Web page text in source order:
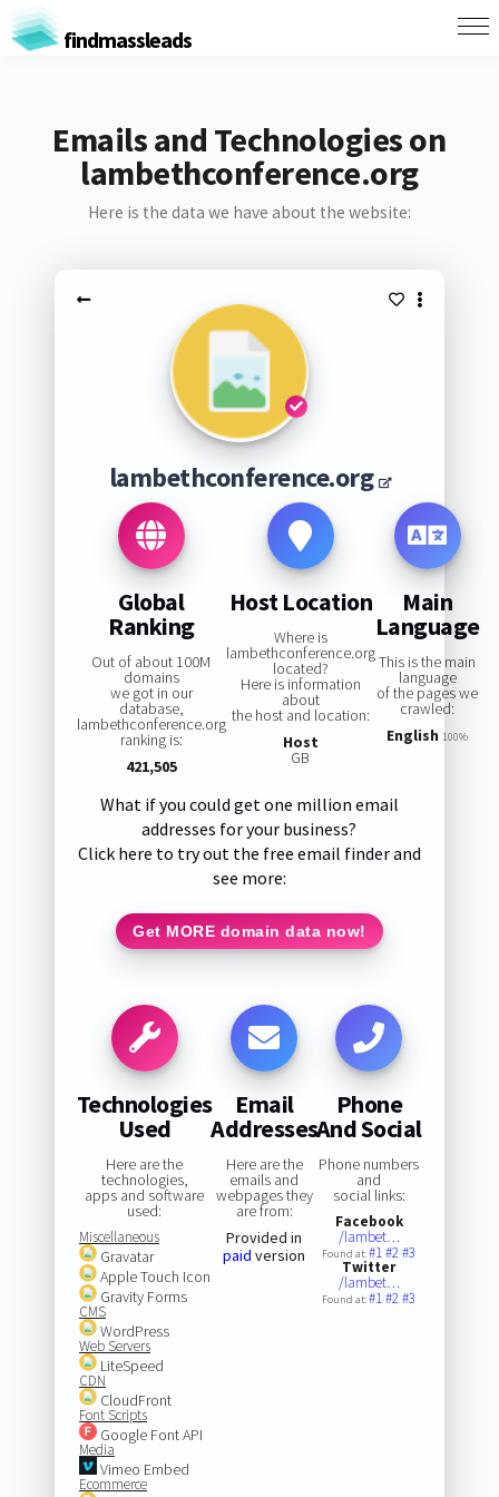
findmassleads
Emails and Technologies on
lambethconference.org
Here is the data we have about the website:
lambethconference.org
Global
Ranking
Out of about 100M
domains
we got in our
database,
lambethconference.org
ranking is:
421,505
Host Location
Where is
lambethconference.org
located?
Here is information
about
the host and location:
Host
GB
Main
Language
This is the main
language
of the pages we
crawled:
English 100%
What if you could get one million email
addresses for your business?
Click here to try out the free email finder and
see more:
Get MORE domain data now!
Technologies
Used
Here are the
technologies,
apps and software
used:
Miscellaneous
Gravatar
Apple Touch Icon
Gravity Forms
CMS
WordPress
Web Servers
LiteSpeed
CDN
CloudFront
Font Scripts
Google Font API
Media
Vimeo Embed
Ecommerce
Email
Addresses
Here are the
emails and
webpages they
are from:
Provided in
paid version
Phone
And Social
Phone numbers
and
social links:
Facebook
/lambet…
Found at:#1#2#3
Twitter
/lambet…
Found at:#1#2#3